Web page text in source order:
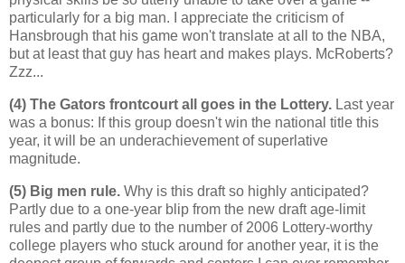
particularly for a big man. I appreciate the criticism of
Hansbrough that his game won't translate at all to the NBA,
but at least that guy has heart and makes plays. McRoberts?
Zzz...
(4) The Gators frontcourt all goes in the Lottery. Last year
was a bonus: If this group doesn't win the national title this
year, it will be an underachievement of superlative
magnitude.
(5) Big men rule. Why is this draft so highly anticipated?
Partly due to a one-year blip from the new draft age-limit
rules and partly due to the number of 2006 Lottery-worthy
college players who stuck around for another year, it is the